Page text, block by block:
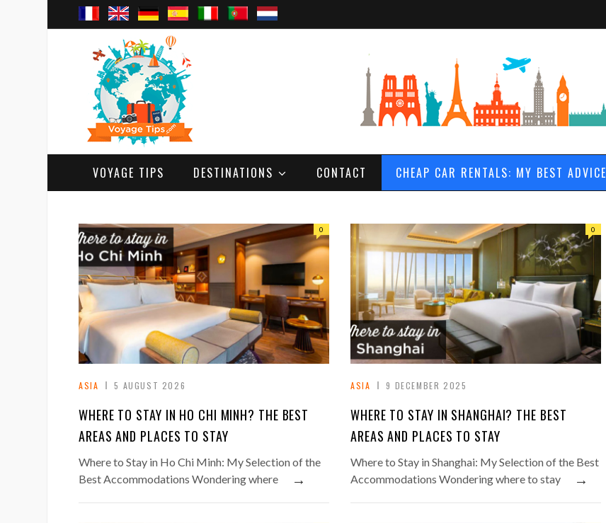
VOYAGE TIPS DESTINATIONS CONTACT CHEAP CAR RENTALS: MY BEST ADVICE
ASIA 5 AUGUST 2026
0
WHERE TO STAY IN HO CHI MINH? THE BEST
AREAS AND PLACES TO STAY
Where to Stay in Ho Chi Minh: My Selection of the
Best Accommodations Wondering where
→
ASIA 9 DECEMBER 2025
0
WHERE TO STAY IN SHANGHAI? THE BEST
AREAS AND PLACES TO STAY
Where to Stay in Shanghai: My Selection of the Best
Accommodations Wondering where to stay
→